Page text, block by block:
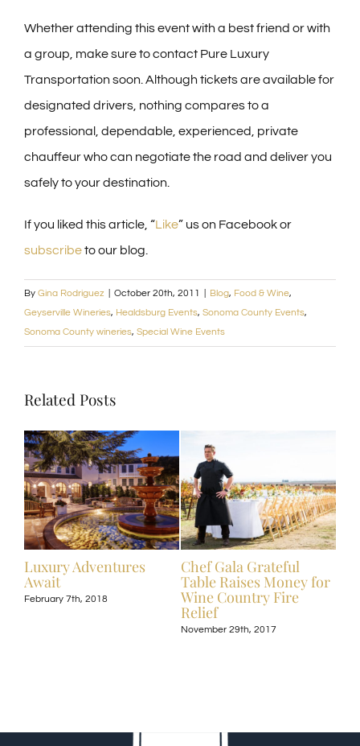
Whether attending this event with a best friend or with
a group, make sure to contact Pure Luxury
Transportation soon. Although tickets are available for
designated drivers, nothing compares to a
professional, dependable, experienced, private
chauffeur who can negotiate the road and deliver you
safely to your destination.
If you liked this article, “Like” us on Facebook or
subscribeto our blog.
By Gina Rodriguez October 20th, 2011 Blog, Food & Wine,
Geyserville Wineries, Healdsburg Events, Sonoma County Events,
Sonoma County wineries, Special Wine Events
Related Posts
Luxury Adventures
Await
February 7th, 2018
Chef Gala Grateful
Table Raises Money for
Wine Country Fire
Relief
November 29th, 2017